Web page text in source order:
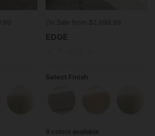
On Sale from $2,699.99
EDGE
Select Finish
9 colors available